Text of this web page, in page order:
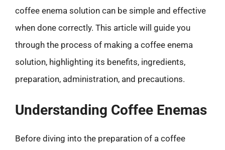
coffee enema solution can be simple and effective
when done correctly. This article will guide you
through the process of making a coffee enema
solution, highlighting its benefits, ingredients,
preparation, administration, and precautions.
Understanding Coffee Enemas
Before diving into the preparation of a coffee